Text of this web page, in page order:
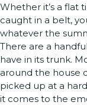
Whether it’s a flat
caught in a belt,
whatever the
There are a
have in its trunk.
around the house
picked up at a
it comes to the